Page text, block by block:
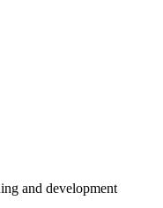
and development